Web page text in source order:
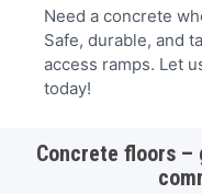
Need a concrete
Safe, durable, and
access ramps. Let
today!
Concrete floors –